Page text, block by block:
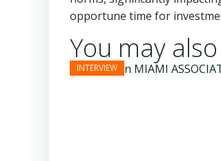
opportune time for
You may